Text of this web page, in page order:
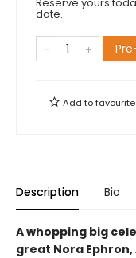
date.
Add to
Description Bio
A whopping big
great Nora